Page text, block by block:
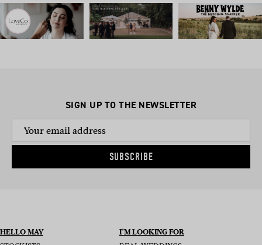
SIGN UP TO THE NEWSLETTER
SUBSCRIBE
HELLO MAY I’M LOOKING FOR